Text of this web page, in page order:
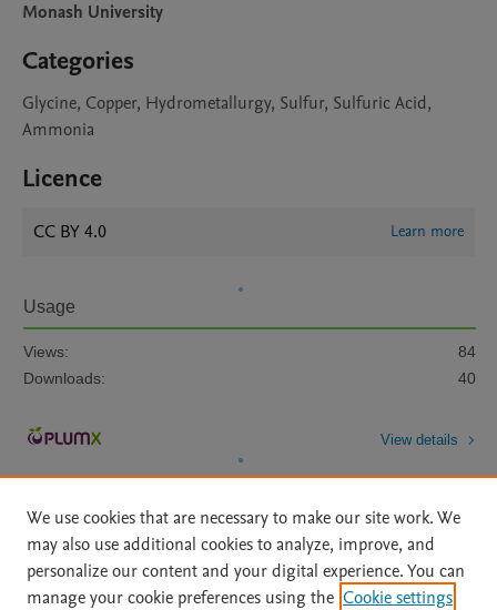
Monash University
Categories
Glycine, Copper, Hydrometallurgy, Sulfur, Sulfuric Acid,
Ammonia
Licence
CC BY 4.0 Learn more
Usage
Views:
84
Downloads:
40
View details
Home | About | Accessibility Statement | Archive Policy |
We use cookies that are necessary to make our site work. We
may also use additional cookies to analyze, improve, and
personalize our content and your digital experience. You can
manage your cookie preferences using the Cookie settings